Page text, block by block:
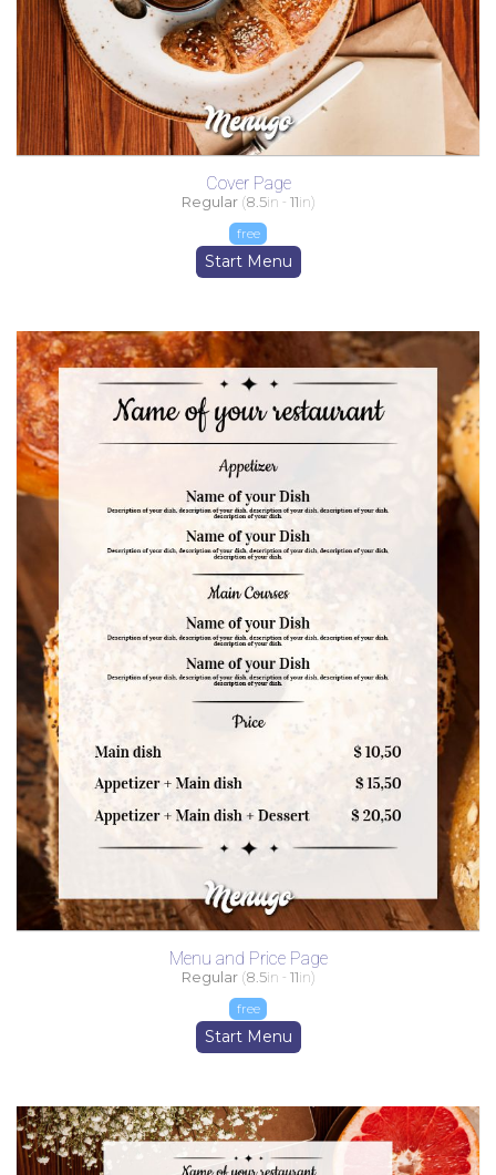
Cover Page
Regular (8.5in - 11in)
free
Start Menu
Menu and Price Page
Regular (8.5in - 11in)
free
Start Menu